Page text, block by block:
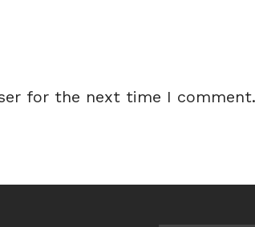
for the next time I comment.